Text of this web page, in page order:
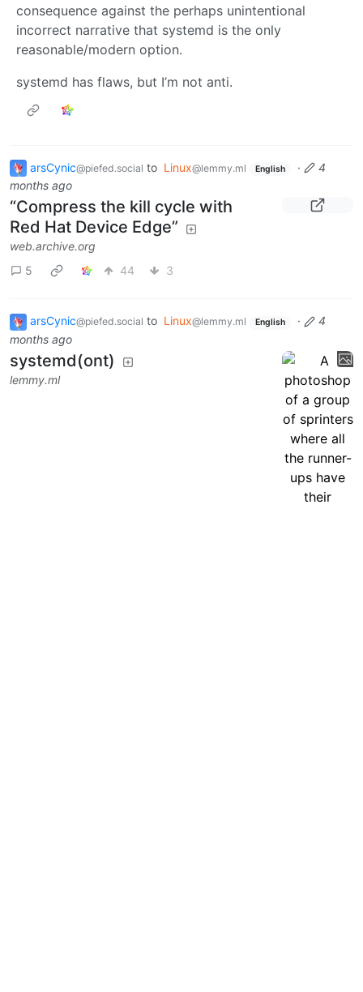
consequence against the perhaps unintentional
incorrect narrative that systemd is the only
reasonable/modern option.
systemd has flaws, but I’m not anti.
arsCynic@piefed.social to Linux@lemmy.ml English ·
4
months ago
“Compress the kill cycle with
Red Hat Device Edge”
web.archive.org
5
44 3
arsCynic@piefed.social to Linux@lemmy.ml English ·
4
months ago
systemd(ont)
lemmy.ml